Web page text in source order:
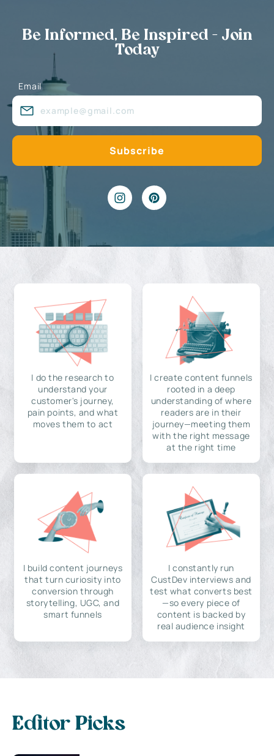
Be Informed, Be Inspired - Join
Today
Email
I do the research to
understand your
customer's journey,
pain points, and what
moves them to act
I create content funnels
rooted in a deep
understanding of where
readers are in their
journey—meeting them
with the right message
at the right time
I build content journeys
that turn curiosity into
conversion through
storytelling, UGC, and
smart funnels
I constantly run
CustDev interviews and
test what converts best
—so every piece of
content is backed by
real audience insight
Editor Picks